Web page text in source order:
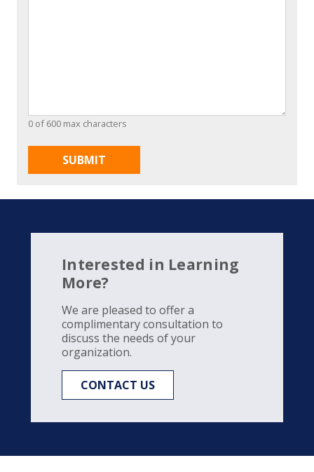
0 of 600 max characters
Interested in Learning
More?
We are pleased to offer a
complimentary consultation to
discuss the needs of your
organization.
CONTACT US